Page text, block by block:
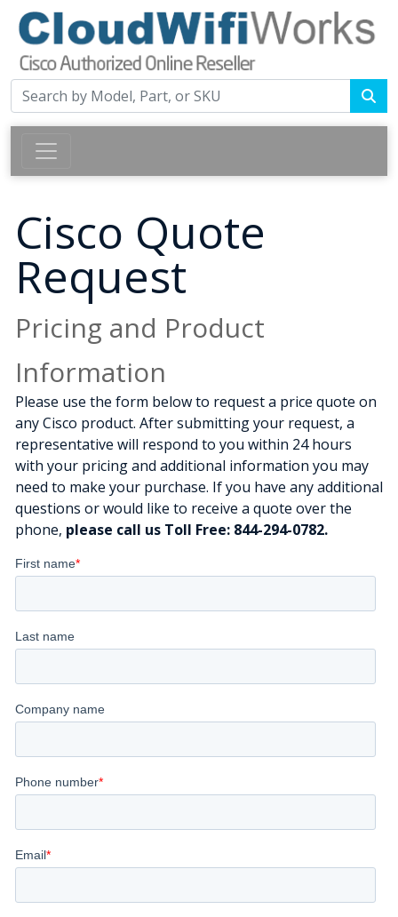
Cisco Quote
Request
Pricing and Product
Information
Please use the form below to request a price quote on
any Cisco product. After submitting your request, a
representative will respond to you within 24 hours
with your pricing and additional information you may
need to make your purchase. If you have any additional
questions or would like to receive a quote over the
phone, please call us Toll Free: 844-294-0782.